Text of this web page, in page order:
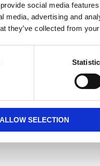
social media
media, advertising and
they’ve collected from
ALLOW SELECTION
used. Note: Left and
mount style ''C''.